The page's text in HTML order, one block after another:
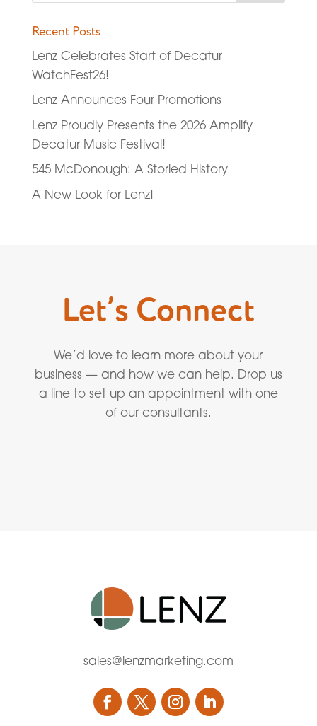
Recent Posts
Lenz Celebrates Start of Decatur
WatchFest26!
Lenz Announces Four Promotions
Lenz Proudly Presents the 2026 Amplify
Decatur Music Festival!
545 McDonough: A Storied History
A New Look for Lenz!
Let’s Connect
We’d love to learn more about your
business — and how we can help. Drop us
a line to set up an appointment with one
of our consultants.
sales@lenzmarketing.com